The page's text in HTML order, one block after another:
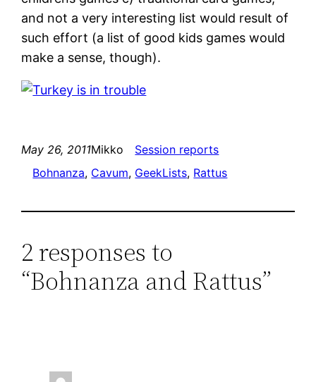
and not a very interesting list would result of
such effort (a list of good kids games would
make a sense, though).
May 26, 2011Mikko
Session reports
Bohnanza, Cavum, GeekLists, Rattus
2 responses to
“Bohnanza and Rattus”